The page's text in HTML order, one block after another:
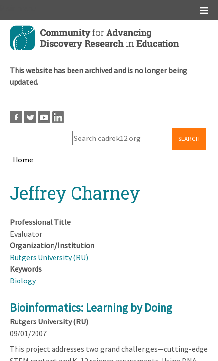
Skip
main
This website has been archived and is no longer being
updated.
SEARCH
Home
topJeffrey Charney
Professional Title
Evaluator
Organization/Institution
Rutgers University (RU)
Keywords
Biology
Bioinformatics: Learning by Doing
Rutgers University (RU)
09/01/2007
This project addresses two grand challenges—cutting-edge